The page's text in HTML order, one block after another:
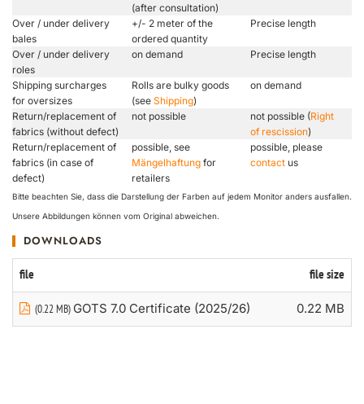
(after consultation)
Over / under delivery
bales
+/- 2 meter of the
ordered quantity
Precise length
Over / under delivery
roles
on demand Precise length
Shipping surcharges
for oversizes
Rolls are bulky goods
(see Shipping)
on demand
Return/replacement of
fabrics (without defect)
not possible not possible (Right
of rescission)
Return/replacement of
fabrics (in case of
defect)
possible, see
Mängelhaftung for
retailers
possible, please
contact us
Bitte beachten Sie, dass die Darstellung der Farben auf jedem Monitor anders ausfallen.
Unsere Abbildungen können vom Original abweichen.
DOWNLOADS
file file size
(0.22 MB) GOTS 7.0 Certificate (2025/26) 0.22 MB